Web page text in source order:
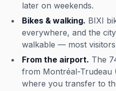
later on weekends.
Bikes & walking. BIXI
everywhere, and the
walkable — most
From the airport. The
from Montréal-Trudeau
where you transfer to